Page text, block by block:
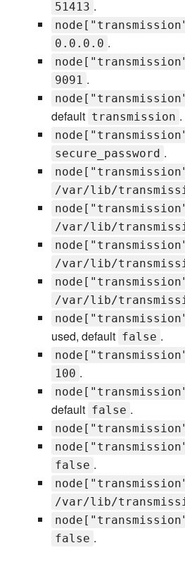
51413 .
0.0.0.0 .
9091 .
default transmission .
secure_password .
/var/lib/
/var/lib/
/var/lib/
/var/lib/
used, default false .
100 .
default false .
false .
/var/lib/
false .